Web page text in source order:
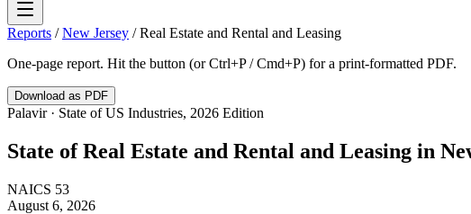
Reports /New Jersey /Real Estate and Rental and Leasing
One-page report. Hit the button (or Ctrl+P / Cmd+P) for a print-formatted PDF.
Download as PDF
Palavir · State of US Industries, 2026 Edition
State ofReal Estate and Rental and Leasing in
NAICS 53
August 6, 2026